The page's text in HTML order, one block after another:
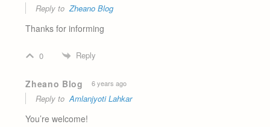
Reply toZheano Blog
Thanks for informing
0 Reply
Zheano Blog 6 years ago
Reply toAmlanjyoti Lahkar
You’re welcome!